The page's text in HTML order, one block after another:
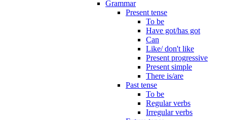
Grammar
Present tense
To be
Have got/has got
Can
Like/ don't like
Present progressive
Present simple
There is/are
Past tense
To be
Regular verbs
Irregular verbs